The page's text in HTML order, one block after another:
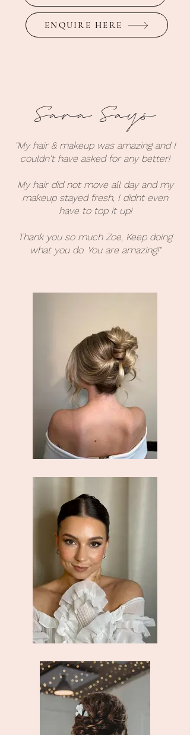
ENQUIRE HERE
Sara Says
"My hair & makeup was amazing and I
couldn't have asked for any better!
My hair did not move all day and my
makeup stayed fresh, I didnt even
have to top it up!
Thank you so much Zoe, Keep doing
what you do. You are amazing!"